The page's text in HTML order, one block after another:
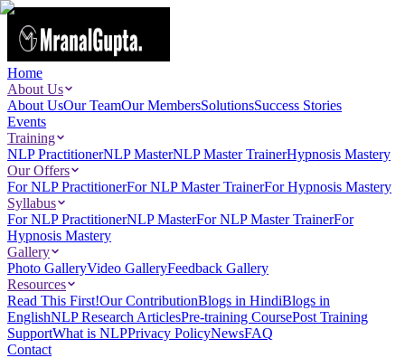
Home
About Us
About UsOur TeamOur MembersSolutionsSuccess Stories
Events
Training
NLP PractitionerNLP MasterNLP Master TrainerHypnosis Mastery
Our Offers
For NLP PractitionerFor NLP Master TrainerFor Hypnosis Mastery
Syllabus
For NLP PractitionerNLP MasterFor NLP Master TrainerFor
Hypnosis Mastery
Gallery
Photo GalleryVideo GalleryFeedback Gallery
Resources
Read This First!Our ContributionBlogs in HindiBlogs in
EnglishNLP Research ArticlesPre-training CoursePost Training
SupportWhat is NLPPrivacy PolicyNewsFAQ
Contact